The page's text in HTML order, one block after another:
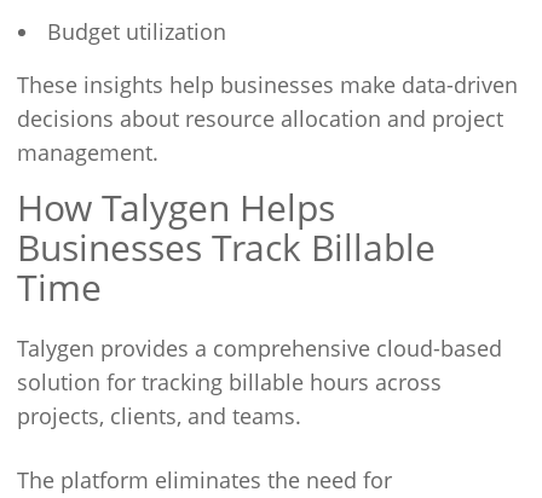
Budget utilization
These insights help businesses make data-driven
decisions about resource allocation and project
management.
How Talygen Helps
Businesses Track Billable
Time
Talygen provides a comprehensive cloud-based
solution for tracking billable hours across
projects, clients, and teams.
The platform eliminates the need for